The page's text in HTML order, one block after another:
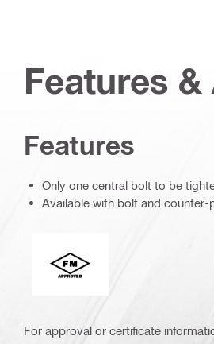
Features
Features
Only one central bolt to be
Available with bolt and
For approval or certificate